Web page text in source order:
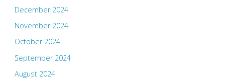
December 2024
November 2024
October 2024
September 2024
August 2024